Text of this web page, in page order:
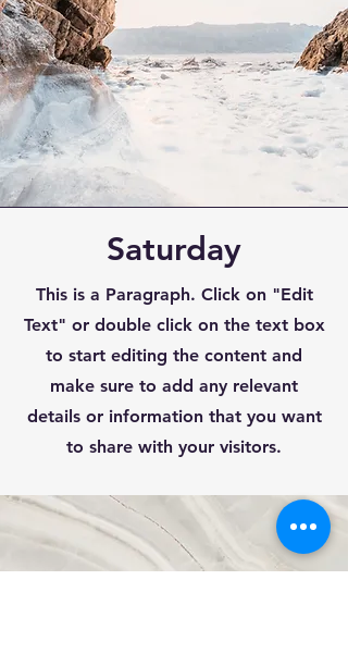
Saturday
This is a Paragraph. Click on "Edit
Text" or double click on the text box
to start editing the content and
make sure to add any relevant
details or information that you want
to share with your visitors.